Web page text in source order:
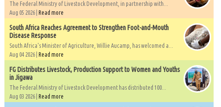
The Federal Ministry of Livestock Development, in partnership with...
Aug 05 2026 | Read more
South Africa Reaches Agreement to Strengthen Foot-and-Mouth
Disease Response
South Africa's Minister of Agriculture, Willie Aucamp, has welcomed a...
Aug 04 2026 | Read more
FG Distributes Livestock, Production Support to Women and Youths
in Jigawa
The Federal Ministry of Livestock Development has distributed 100...
Aug 03 2026 | Read more